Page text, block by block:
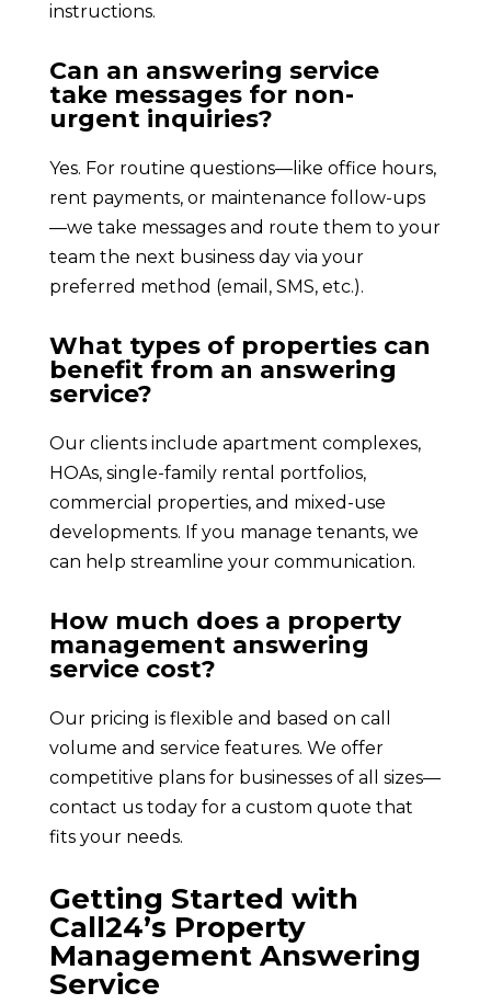
instructions.
Can an answering service
take messages for non-
urgent inquiries?
Yes. For routine questions—like office hours,
rent payments, or maintenance follow-ups
—we take messages and route them to your
team the next business day via your
preferred method (email, SMS, etc.).
What types of properties can
benefit from an answering
service?
Our clients include apartment complexes,
HOAs, single-family rental portfolios,
commercial properties, and mixed-use
developments. If you manage tenants, we
can help streamline your communication.
How much does a property
management answering
service cost?
Our pricing is flexible and based on call
volume and service features. We offer
competitive plans for businesses of all sizes—
contact us today for a custom quote that
fits your needs.
Getting Started with
Call24’s Property
Management Answering
Service